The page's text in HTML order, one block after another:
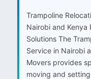
Trampoline
Nairobi and Kenya
Solutions The
Service in Nairobi
Movers provides
moving and